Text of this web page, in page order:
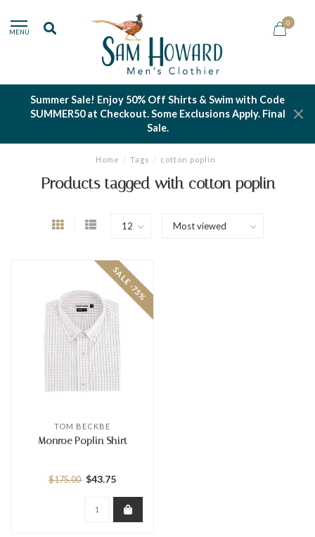
MENU
0
Summer Sale! Enjoy 50% Off Shirts & Swim with Code
SUMMER50 at Checkout. Some Exclusions Apply. Final
Sale.
Home / Tags / cotton poplin
Products tagged with cotton poplin
SALE -75%
TOM BECKBE
Monroe Poplin Shirt
$175.00 $43.75